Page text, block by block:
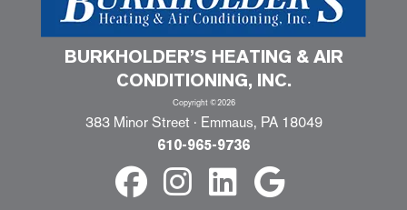
BURKHOLDER’S HEATING & AIR
CONDITIONING, INC.
Copyright ©2026
383 Minor Street · Emmaus, PA 18049
610-965-9736